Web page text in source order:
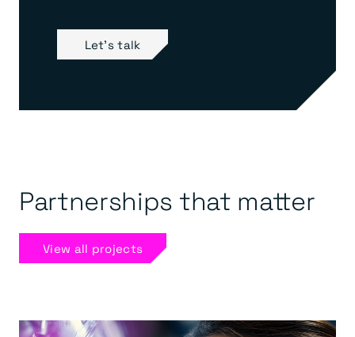
Let's talk
Partnerships that matter
View all projects